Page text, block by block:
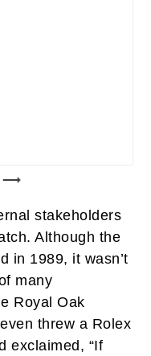
stakeholders
Although the
in 1989, it wasn’t
many
Royal Oak
threw a Rolex
exclaimed, “If